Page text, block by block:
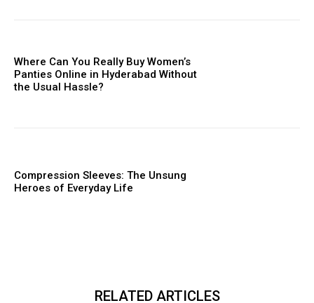
Where Can You Really Buy Women’s
Panties Online in Hyderabad Without
the Usual Hassle?
Compression Sleeves: The Unsung
Heroes of Everyday Life
RELATED ARTICLES